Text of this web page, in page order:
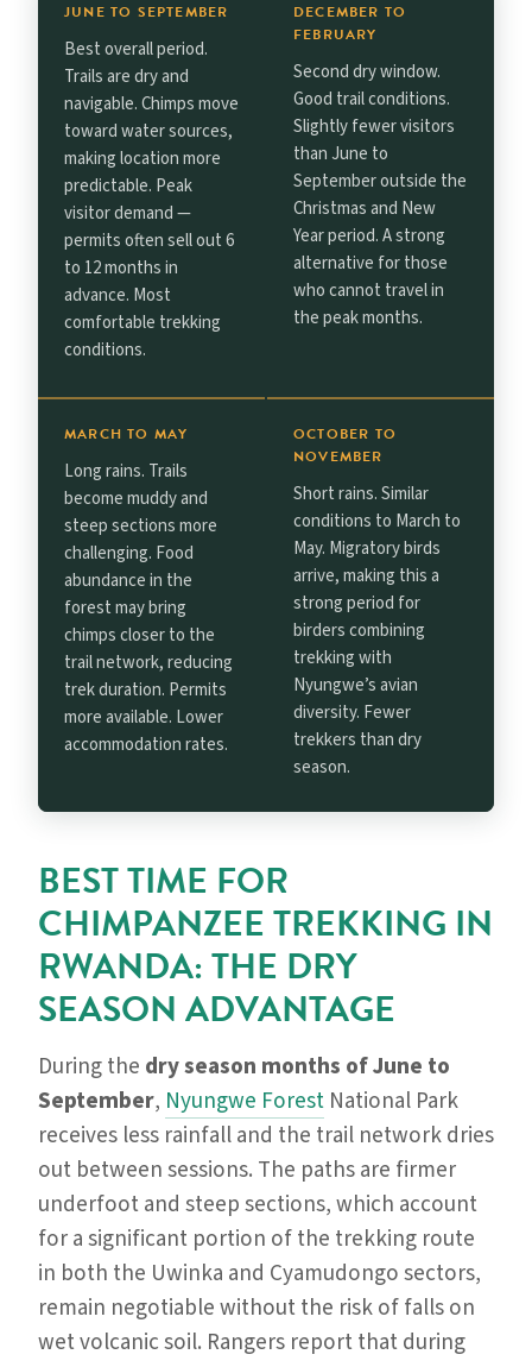
JUNE TO SEPTEMBER
Best overall period.
Trails are dry and
navigable. Chimps move
toward water sources,
making location more
predictable. Peak
visitor demand —
permits often sell out 6
to 12 months in
advance. Most
comfortable trekking
conditions.
DECEMBER TO
FEBRUARY
Second dry window.
Good trail conditions.
Slightly fewer visitors
than June to
September outside the
Christmas and New
Year period. A strong
alternative for those
who cannot travel in
the peak months.
MARCH TO MAY
Long rains. Trails
become muddy and
steep sections more
challenging. Food
abundance in the
forest may bring
chimps closer to the
trail network, reducing
trek duration. Permits
more available. Lower
accommodation rates.
OCTOBER TO
NOVEMBER
Short rains. Similar
conditions to March to
May. Migratory birds
arrive, making this a
strong period for
birders combining
trekking with
Nyungwe’s avian
diversity. Fewer
trekkers than dry
season.
BEST TIME FOR
CHIMPANZEE TREKKING IN
RWANDA: THE DRY
SEASON ADVANTAGE
During the dry season months of June to
September, Nyungwe Forest National Park
receives less rainfall and the trail network dries
out between sessions. The paths are firmer
underfoot and steep sections, which account
for a significant portion of the trekking route
in both the Uwinka and Cyamudongo sectors,
remain negotiable without the risk of falls on
wet volcanic soil. Rangers report that during